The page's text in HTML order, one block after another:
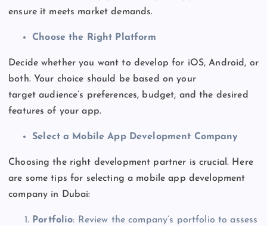
ensure it meets market demands.
Choose the Right Platform
Decide whether you want to develop for iOS, Android, or
both. Your choice should be based on your
targetaudience’s preferences, budget, and the desired
features of your app.
Select a Mobile App Development Company
Choosing the right development partner is crucial. Here
are some tips for selecting a mobile app development
company in Dubai:
Portfolio: Review thecompany’s portfolio to assess